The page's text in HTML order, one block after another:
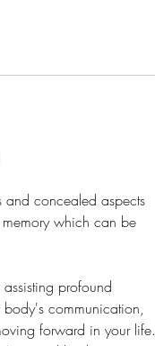
and concealed aspects
which can be
profound
communication,
forward in your life.